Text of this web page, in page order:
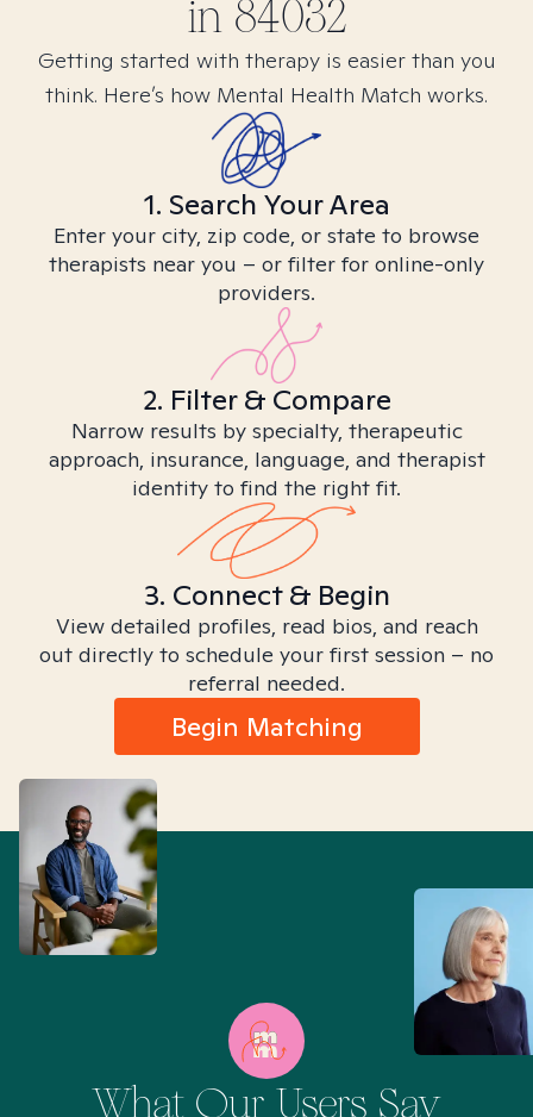
in 84032
Getting started with therapy is easier than you
think. Here’s how Mental Health Match works.
1. Search Your Area
Enter your city, zip code, or state to browse
therapists near you – or filter for online-only
providers.
2. Filter & Compare
Narrow results by specialty, therapeutic
approach, insurance, language, and therapist
identity to find the right fit.
3. Connect & Begin
View detailed profiles, read bios, and reach
out directly to schedule your first session – no
referral needed.
Begin Matching
What Our Users Say